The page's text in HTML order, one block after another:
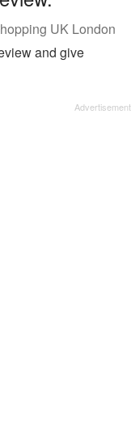
UK London
and give